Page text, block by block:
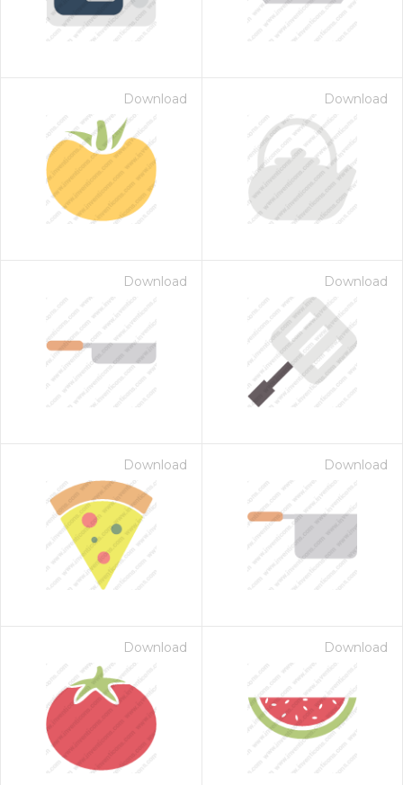
Download Download
Download Download
Download Download
Download Download